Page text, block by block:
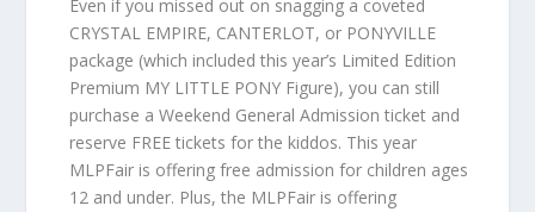
Even if you missed out on snagging a coveted
CRYSTAL EMPIRE, CANTERLOT, or PONYVILLE
package (which included this year’s Limited Edition
Premium MY LITTLE PONY Figure), you can still
purchase a Weekend General Admission ticket and
reserve FREE tickets for the kiddos. This year
MLPFair is offering free admission for children ages
12 and under. Plus, the MLPFair is offering